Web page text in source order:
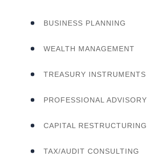
BUSINESS PLANNING
WEALTH MANAGEMENT
TREASURY INSTRUMENTS
PROFESSIONAL ADVISORY
CAPITAL RESTRUCTURING
TAX/AUDIT CONSULTING